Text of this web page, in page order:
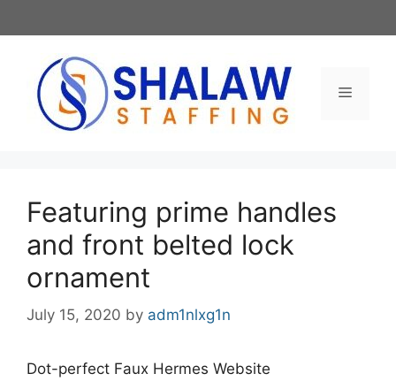
to
Menu
Featuring prime handles
and front belted lock
ornament
July 15, 2020 by adm1nlxg1n
Dot-perfect Faux Hermes Website